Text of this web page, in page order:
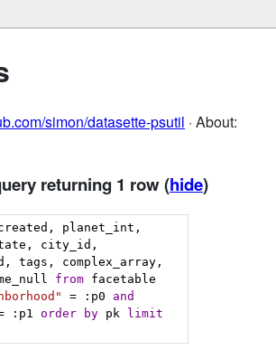
simon/datasette-psutil · About:
returning 1 row(hide)
planet_int,
city_id,
tags, complex_array,
from
= :p0 and
:p1 order by pk limit